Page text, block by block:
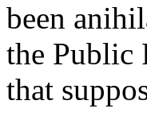
been
the Public
that